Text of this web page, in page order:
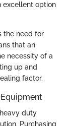
excellent option
the need for
that an
necessity of a
up and
factor.
duty
Purchasing